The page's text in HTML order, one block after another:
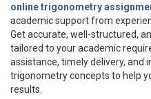
online trigonometry
academic support from
Get accurate, well-structured,
tailored to your academic
assistance, timely delivery, and
trigonometry concepts to help
results.